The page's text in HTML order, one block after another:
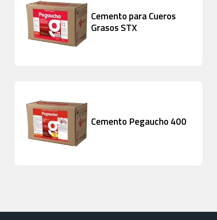
Cemento para Cueros
Grasos STX
Cemento Pegaucho 400